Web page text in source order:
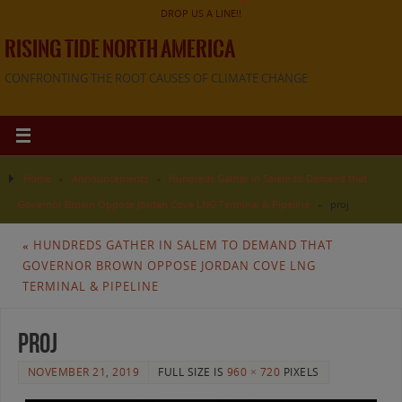
DROP US A LINE!!
RISING TIDE NORTH AMERICA
CONFRONTING THE ROOT CAUSES OF CLIMATE CHANGE
Home Announcements
Hundreds Gather in Salem to Demand that
Governor Brown Oppose Jordan Cove LNG Terminal & Pipeline
proj
« HUNDREDS GATHER IN SALEM TO DEMAND THAT
GOVERNOR BROWN OPPOSE JORDAN COVE LNG
TERMINAL & PIPELINE
proj
NOVEMBER 21, 2019 FULL SIZE IS 960 × 720 PIXELS